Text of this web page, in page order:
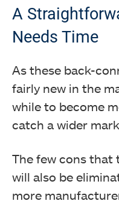
A
Needs Time
As these back-
fairly new in the
while to become
catch a wider
The few cons that
will also be
more